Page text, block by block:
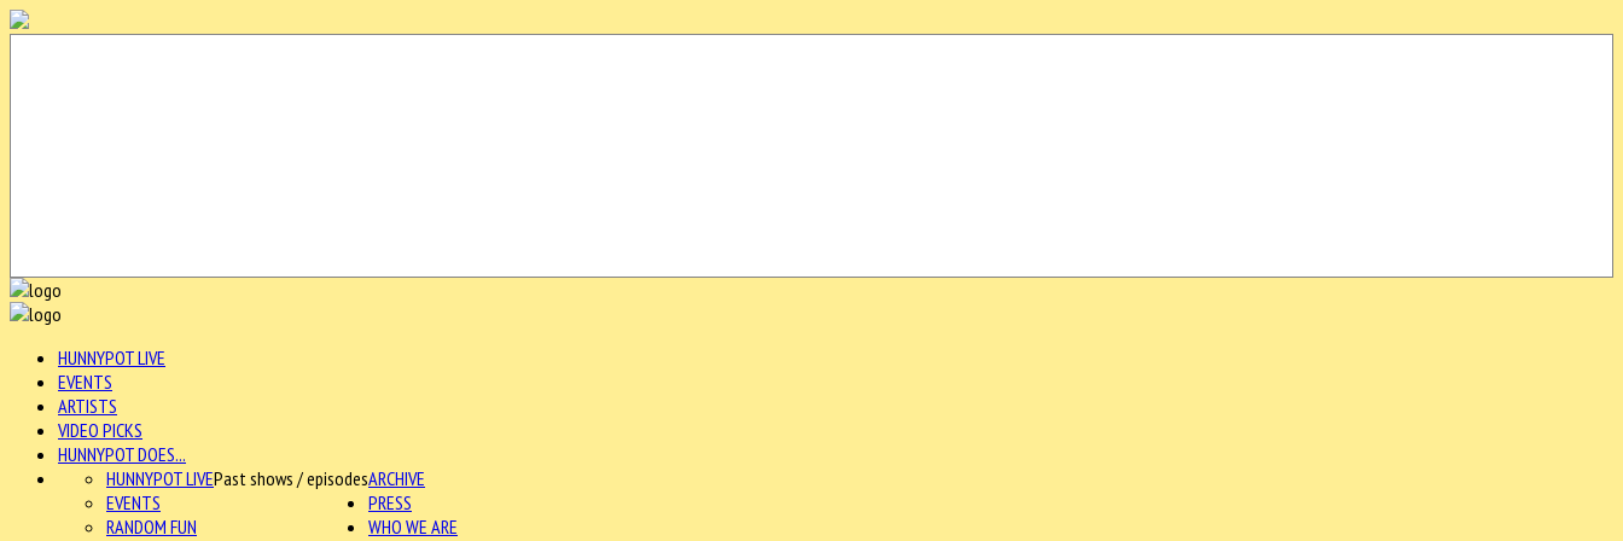
HUNNYPOT LIVE
EVENTS
ARTISTS
VIDEO PICKS
HUNNYPOT DOES...
ARCHIVE
HUNNYPOT LIVEPast shows / episodes
EVENTS
RANDOM FUN
PRESS
WHO WE ARE